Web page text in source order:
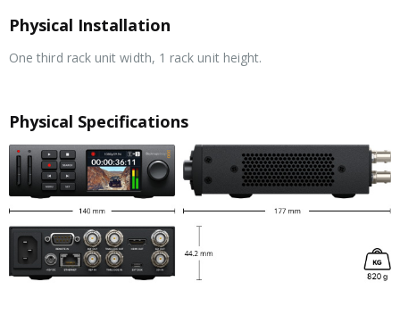
Physical Installation
One third rack unit width, 1 rack unit height.
Physical Specifications